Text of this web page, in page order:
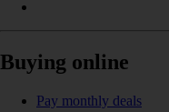
Buying online
Pay monthly deals